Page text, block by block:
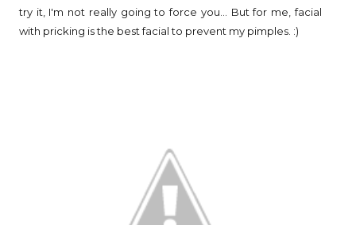
try it, I'm not really going to force you... But for me, facial
with pricking is the best facial to prevent my pimples. :)